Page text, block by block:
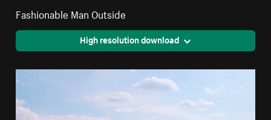
Fashionable Man Outside
High resolution download